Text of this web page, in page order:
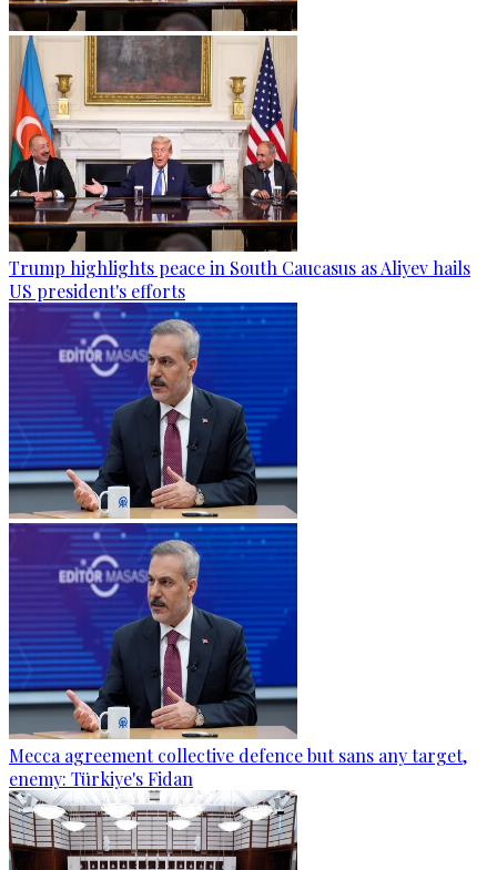
Trump highlights peace in South Caucasus as Aliyev hails
US president's efforts
Mecca agreement collective defence but sans any target,
enemy: Türkiye's Fidan